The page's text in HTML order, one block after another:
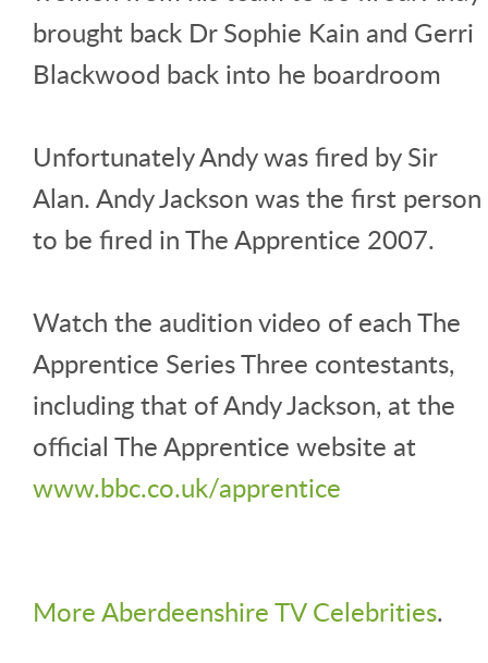
brought back Dr Sophie Kain and Gerri
Blackwood back into he boardroom
Unfortunately Andy was fired by Sir
Alan. Andy Jackson was the first person
to be fired in The Apprentice 2007.
Watch the audition video of each The
Apprentice Series Three contestants,
including that of Andy Jackson, at the
official The Apprentice website at
www.bbc.co.uk/apprentice
More Aberdeenshire TV Celebrities.